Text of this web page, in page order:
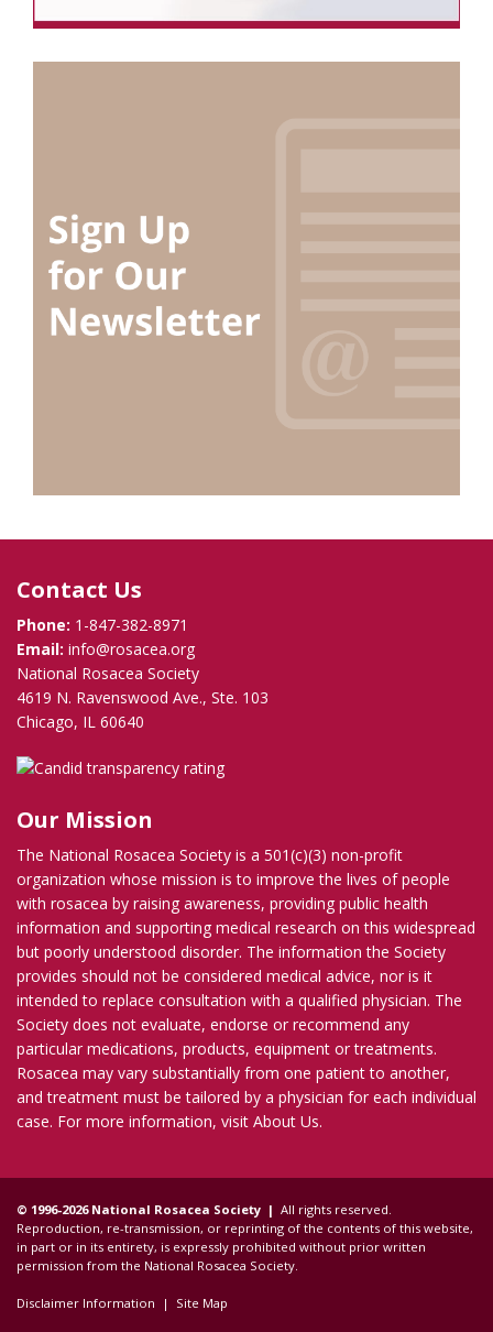
Contact Us
Phone: 1-847-382-8971
Email: info@rosacea.org
National Rosacea Society
4619 N. Ravenswood Ave., Ste. 103
Chicago, IL 60640
Our Mission
The National Rosacea Society is a 501(c)(3) non-profit
organization whose mission is to improve the lives of people
with rosacea by raising awareness, providing public health
information and supporting medical research on this widespread
but poorly understood disorder. The information the Society
provides should not be considered medical advice, nor is it
intended to replace consultation with a qualified physician. The
Society does not evaluate, endorse or recommend any
particular medications, products, equipment or treatments.
Rosacea may vary substantially from one patient to another,
and treatment must be tailored by a physician for each individual
case. For more information, visit About Us.
© 1996-2026 National Rosacea Society | All rights reserved.
Reproduction, re-transmission, or reprinting of the contents of this website,
in part or in its entirety, is expressly prohibited without prior written
permission from the National Rosacea Society.
Disclaimer Information | Site Map